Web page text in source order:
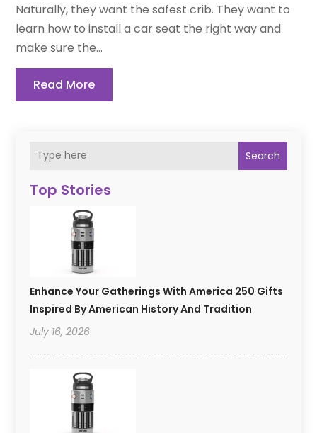
Search
Top Stories
Enhance Your Gatherings With America 250 Gifts
Inspired By American History And Tradition
July 16, 2026
Naturally, they want the safest crib. They want to
learn how to install a car seat the right way and
make sure the...
Read More